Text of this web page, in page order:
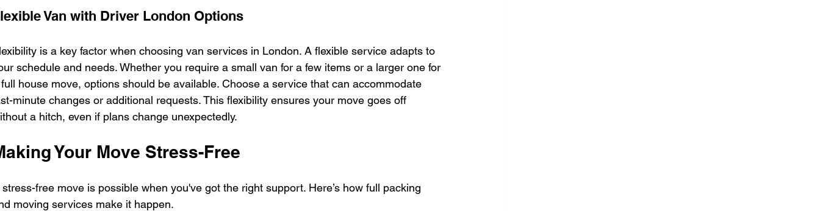
Van with Driver London Options
is a key factor when choosing van services in London. A flexible service adapts to
schedule and needs. Whether you require a small van for a few items or a larger one for
house move, options should be available. Choose a service that can accommodate
minute changes or additional requests. This flexibility ensures your move goes off
a hitch, even if plans change unexpectedly.
Your Move Stress-Free
stress-free move is possible when you've got the right support. Here’s how full packing
moving services make it happen.